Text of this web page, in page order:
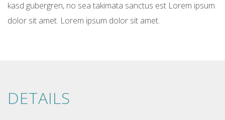
kasd gubergren, no sea takimata sanctus est Lorem ipsum
dolor sit amet. Lorem ipsum dolor sit amet.
DETAILS